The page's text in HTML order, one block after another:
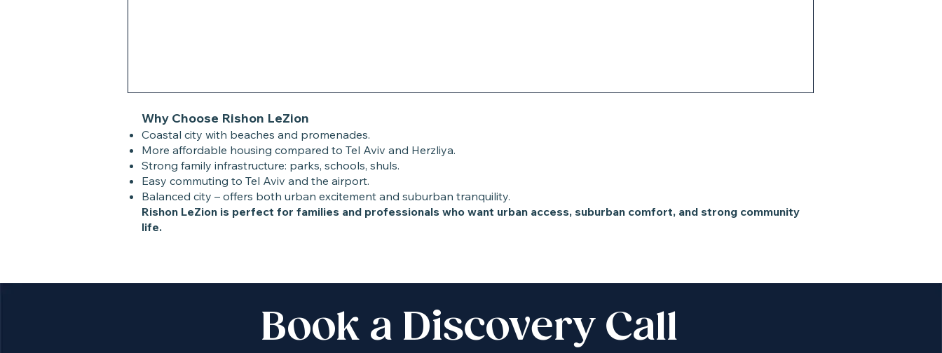
Why Choose Rishon LeZion
Coastal city with beaches and promenades.
More affordable housing compared to Tel Aviv and Herzliya.
Strong family infrastructure: parks, schools, shuls.
Easy commuting to Tel Aviv and the airport.
Balanced city – offers both urban excitement and suburban tranquility.
Rishon LeZion is perfect for families and professionals who want urban access, suburban comfort, and strong community
life.
Transportation
Book a Discovery Call